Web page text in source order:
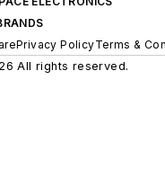
Privacy PolicyTerms &
All rights reserved.